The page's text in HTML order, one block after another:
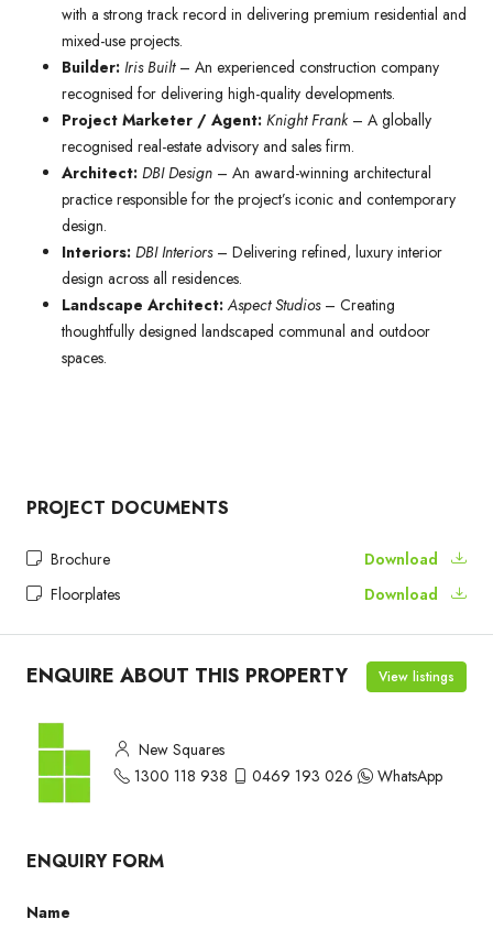
with a strong track record in delivering premium residential and
mixed-use projects.
Builder: Iris Built– An experienced construction company
recognised for delivering high-quality developments.
Project Marketer / Agent: Knight Frank – A globally
recognised real-estate advisory and sales firm.
Architect: DBI Design – An award-winning architectural
practice responsible for the project’s iconic and contemporary
design.
Interiors: DBI Interiors – Delivering refined, luxury interior
design across all residences.
Landscape Architect: Aspect Studios– Creating
thoughtfully designed landscaped communal and outdoor
spaces.
PROJECT DOCUMENTS
Brochure
Download
Floorplates
Download
ENQUIRE ABOUT THIS PROPERTY View listings
New Squares
1300 118 938
0469 193 026 WhatsApp
ENQUIRY FORM
Name